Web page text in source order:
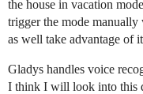
the house in vacation
trigger the mode
as well take advantage of
Gladys handles voice
I think I will look into this